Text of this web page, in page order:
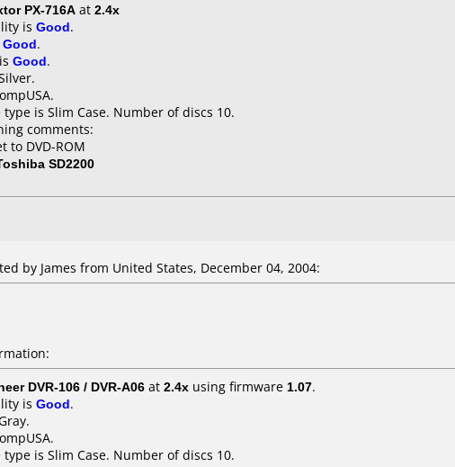
PX-716A at 2.4x
is Good.
Good.
Good.
type is Slim Case. Number of discs 10.
comments:
to DVD-ROM
SD2200
by James from United States, December 04, 2004:
DVR-106 / DVR-A06 at 2.4x using firmware 1.07.
is Good.
type is Slim Case. Number of discs 10.